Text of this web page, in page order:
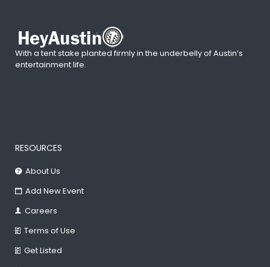
With a tent stake planted firmly in the underbelly of Austin’s
entertainment life.
RESOURCES
About Us
Add New Event
Careers
Terms of Use
Get Listed